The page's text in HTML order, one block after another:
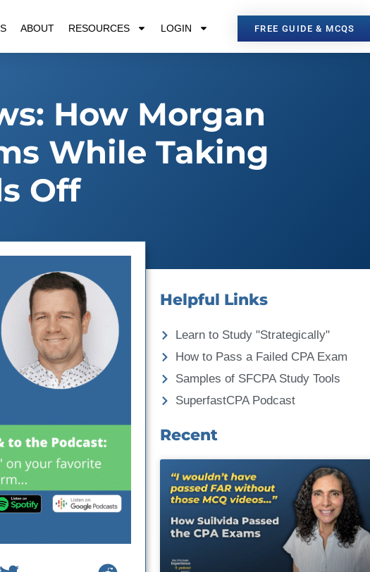
ABOUT RESOURCES LOGIN FREE GUIDE & MCQS
How Morgan
While Taking
Off
Helpful Links
Learn to Study "Strategically"
How to Pass a Failed CPA Exam
Samples of SFCPA Study Tools
SuperfastCPA Podcast
Recent